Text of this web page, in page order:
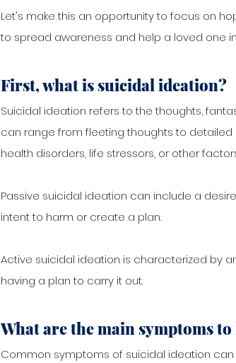
Let's make this an opportunity to focus on
to spread awareness and help a loved one
First, what is suicidal ideation?
Suicidal ideation refers to the thoughts,
can range from fleeting thoughts to
health disorders, life stressors, or other
Passive suicidal ideation can include a
intent to harm or create a plan.
Active suicidal ideation is characterized by
having a plan to carry it out.
What are the main symptoms
Common symptoms of suicidal ideation can